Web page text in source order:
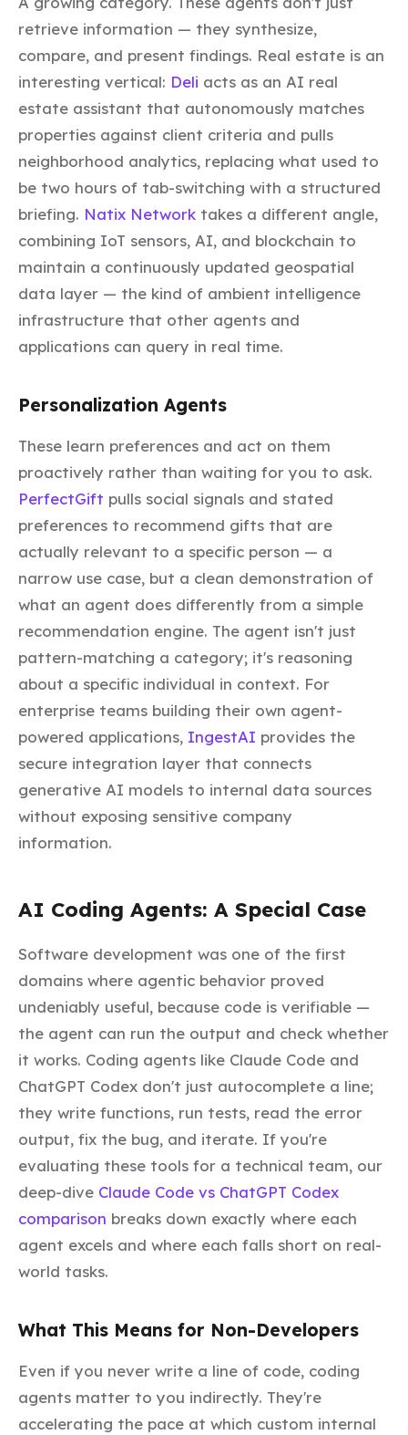
retrieve information — they synthesize,
compare, and present findings. Real estate is an
interesting vertical: Deli acts as an AI real
estate assistant that autonomously matches
properties against client criteria and pulls
neighborhood analytics, replacing what used to
be two hours of tab-switching with a structured
briefing. Natix Network takes a different angle,
combining IoT sensors, AI, and blockchain to
maintain a continuously updated geospatial
data layer — the kind of ambient intelligence
infrastructure that other agents and
applications can query in real time.
Personalization Agents
These learn preferences and act on them
proactively rather than waiting for you to ask.
PerfectGift pulls social signals and stated
preferences to recommend gifts that are
actually relevant to a specific person — a
narrow use case, but a clean demonstration of
what an agent does differently from a simple
recommendation engine. The agent isn't just
pattern-matching a category; it's reasoning
about a specific individual in context. For
enterprise teams building their own agent-
powered applications, IngestAI provides the
secure integration layer that connects
generative AI models to internal data sources
without exposing sensitive company
information.
AI Coding Agents: A Special Case
Software development was one of the first
domains where agentic behavior proved
undeniably useful, because code is verifiable —
the agent can run the output and check whether
it works. Coding agents like Claude Code and
ChatGPT Codex don't just autocomplete a line;
they write functions, run tests, read the error
output, fix the bug, and iterate. If you're
evaluating these tools for a technical team, our
deep-dive Claude Code vs ChatGPT Codex
comparison breaks down exactly where each
agent excels and where each falls short on real-
world tasks.
What This Means for Non-Developers
Even if you never write a line of code, coding
agents matter to you indirectly. They're
accelerating the pace at which custom internal